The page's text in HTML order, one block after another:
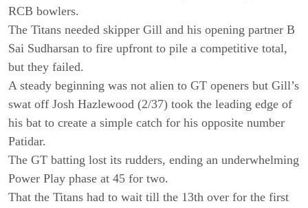
RCB bowlers.
The Titans needed skipper Gill and his opening partner B
Sai Sudharsan to fire upfront to pile a competitive total,
but they failed.
A steady beginning was not alien to GT openers but Gill’s
swat off Josh Hazlewood (2/37) took the leading edge of
his bat to create a simple catch for his opposite number
Patidar.
The GT batting lost its rudders, ending an underwhelming
Power Play phase at 45 for two.
That the Titans had to wait till the 13th over for the first